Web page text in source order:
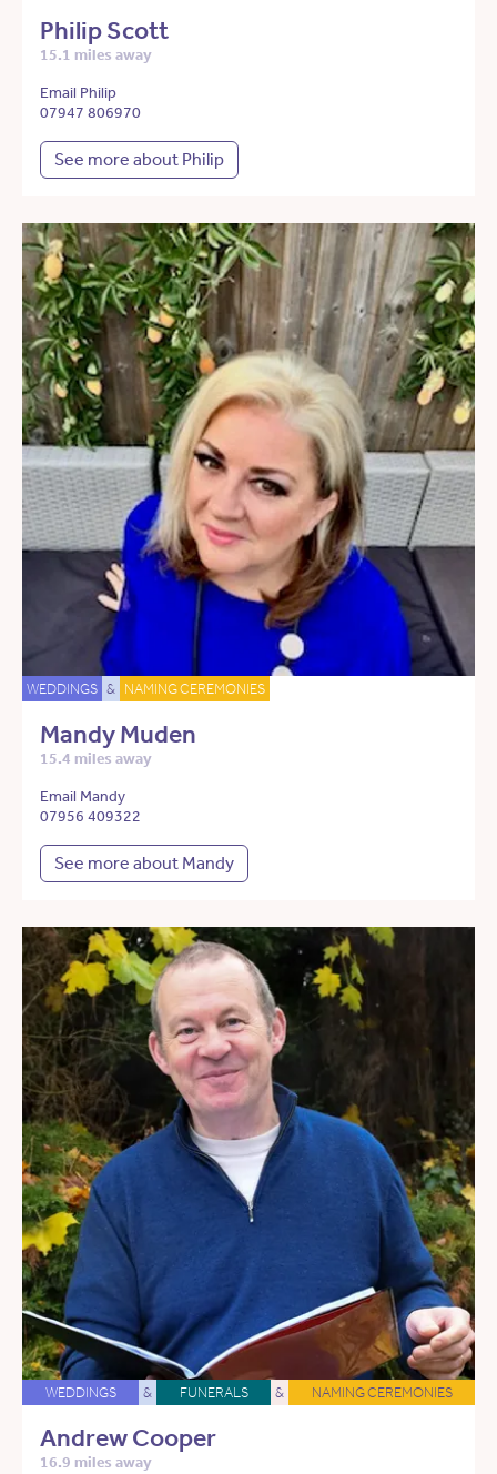
Philip Scott
15.1 miles away
Email Philip
07947 806970
See more about Philip
WEDDINGS & NAMING CEREMONIES
Mandy Muden
15.4 miles away
Email Mandy
07956 409322
See more about Mandy
WEDDINGS & FUNERALS & NAMING CEREMONIES
Andrew Cooper
16.9 miles away